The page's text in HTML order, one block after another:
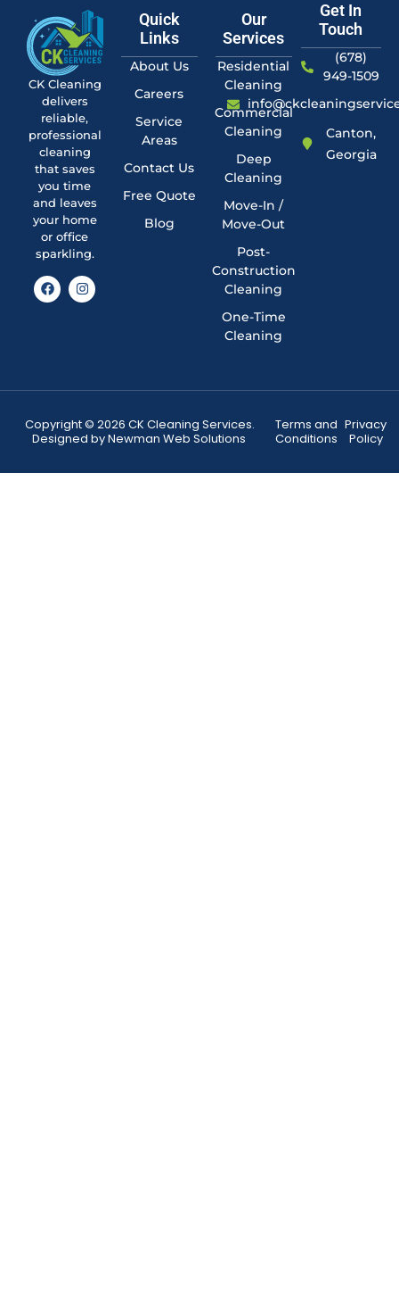
CK Cleaning
delivers
reliable,
professional
cleaning
that saves
you time
and leaves
your home
or office
sparkling.
Quick
Links
About Us
Careers
Service
Areas
Contact Us
Free Quote
Blog
Our
Services
Residential
Cleaning
Commercial
Cleaning
Deep
Cleaning
Move-In /
Move-Out
Post-
Construction
Cleaning
One-Time
Cleaning
Get In
Touch
(678)
949-1509
Canton,
Georgia
Copyright © 2026 CK Cleaning Services.
Designed byNewman Web Solutions
Terms and
Conditions
Privacy
Policy